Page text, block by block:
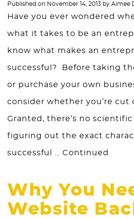
Published on November 14, 2013 by Aimee
Have you ever wondered
what it takes to be an
know what makes an
successful? Before taking
or purchase your own
consider whether you’re cut
Granted, there’s no
figuring out the exact
successful … Continued
Why You
Website